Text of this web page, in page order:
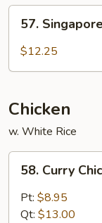
Mei
Fun
Singapore
Mei
57.
$12.25
Chicken
w. White Rice
Curry
Chicken
58. Curry
Pt: $8.95
Qt: $13.00